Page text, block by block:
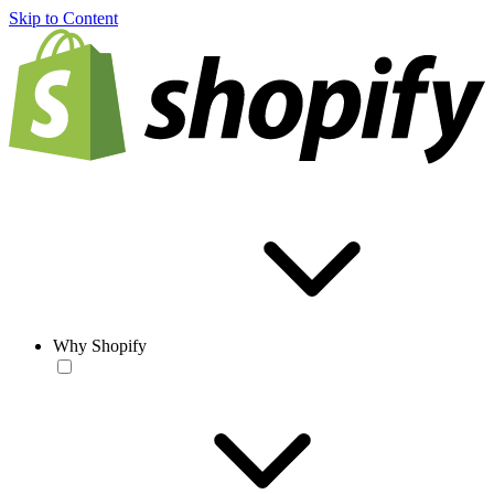
Skip to Content
Why Shopify